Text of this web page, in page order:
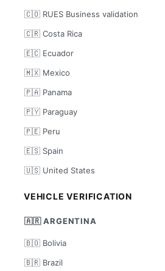
🇨🇴 RUES Business validation
🇨🇷 Costa Rica
🇪🇨 Ecuador
🇲🇽 Mexico
🇵🇦 Panama
🇵🇾 Paraguay
🇵🇪 Peru
🇪🇸 Spain
🇺🇸 United States
VEHICLE VERIFICATION
🇦🇷 ARGENTINA
🇧🇴 Bolivia
🇧🇷 Brazil